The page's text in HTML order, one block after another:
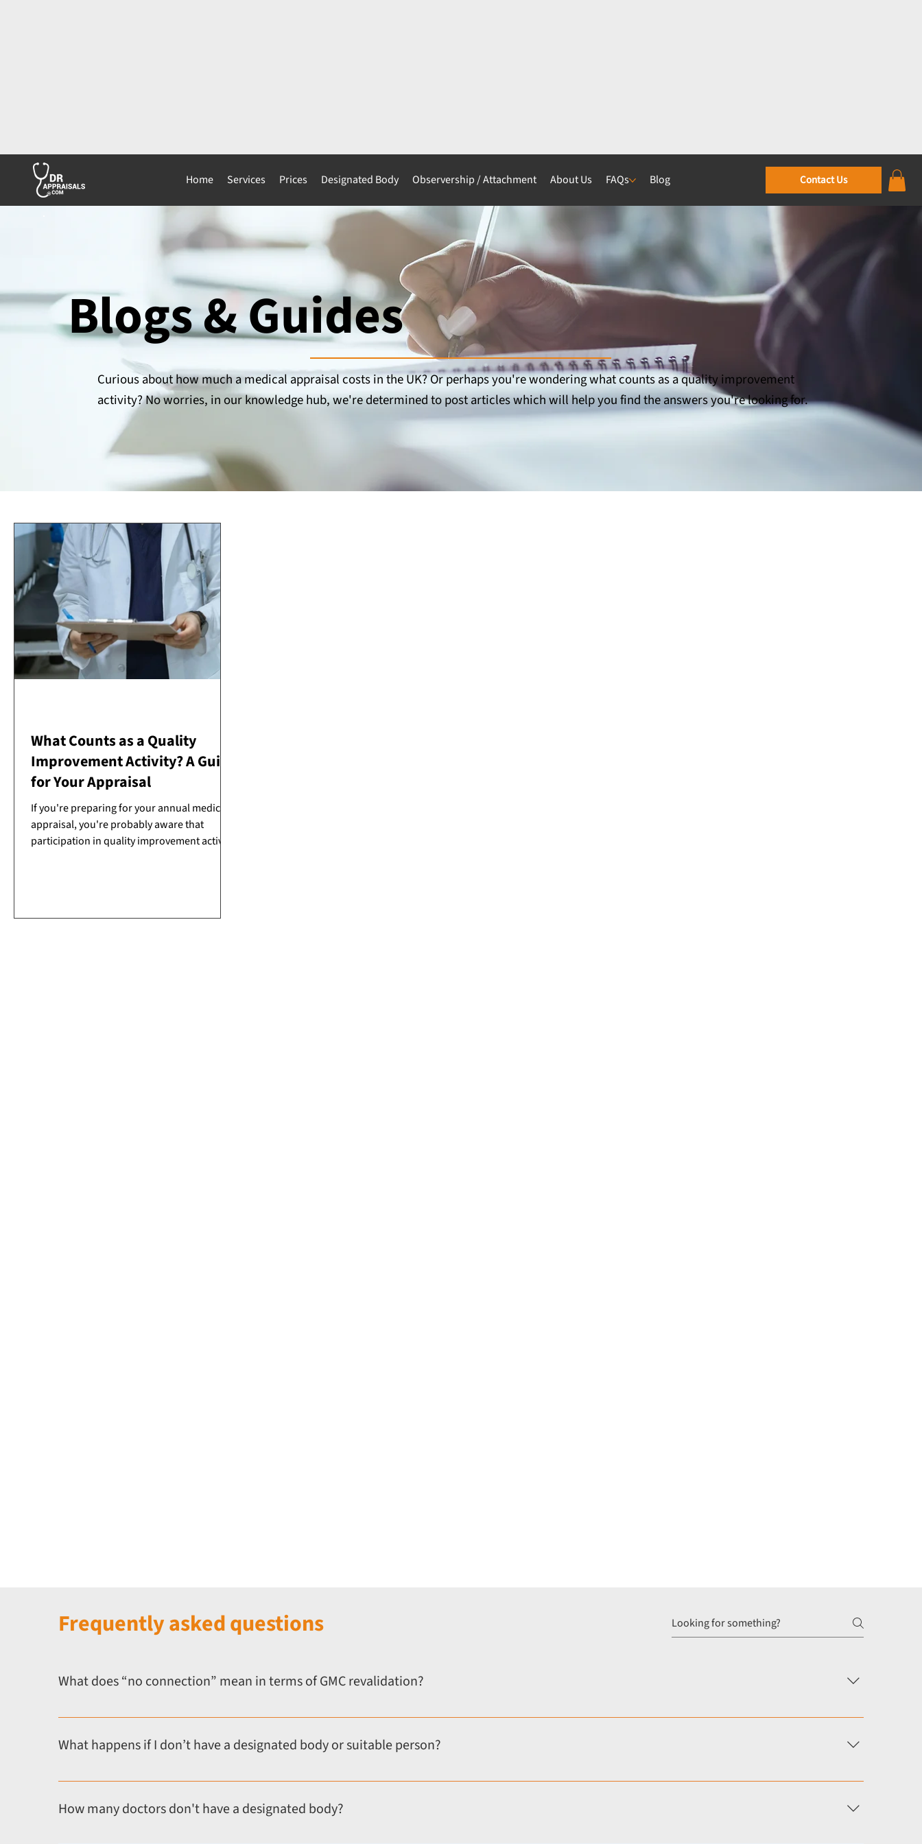
Home Services Prices Designated Body Observership / Attachment About Us FAQs Blog Contact Us
Blogs & Guides
Curious about how much a medical appraisal costs in the UK? Or perhaps you're wondering what counts as a quality improvement
activity? No worries, in our knowledge hub, we're determined to post articles which will help you find the answers you're looking for.
What Counts as a Quality
Improvement Activity? A Guide
for Your Appraisal
If you're preparing for your annual medical
appraisal, you're probably aware that
participation in quality improvement activity
Frequently asked questions
What does “no connection” mean in terms of GMC revalidation?
Having “no connection” means you do not have a designated body or Responsible Officer to oversee your annual appraisals or revalidation process. This is common for
What happens if I don’t have a designated body or suitable person?
Doctors without a designated body or suitable person are still required to complete annual appraisals for revalidation. Our service provides independent appraisals that meet
How many doctors don't have a designated body?